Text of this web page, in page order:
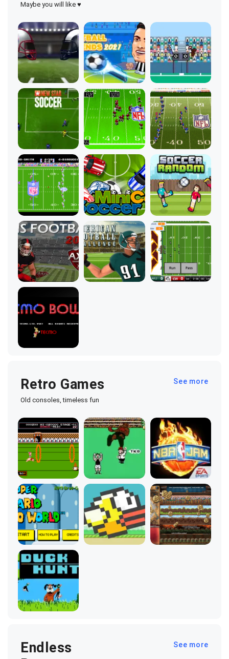
Maybe you will like ♥
Retro Games
Old consoles, timeless fun
See more
Endless
See more